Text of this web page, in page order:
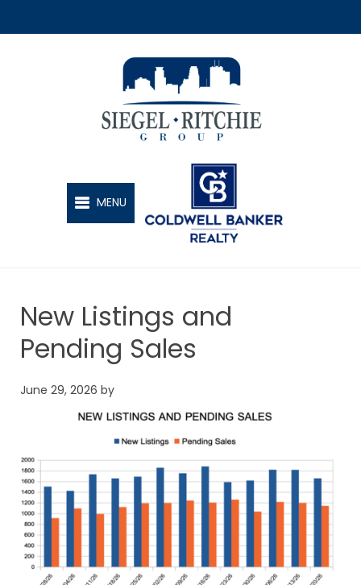
SIEGEL-RITCHIE GROUP
MENU
New Listings and
Pending Sales
June 29, 2026 by